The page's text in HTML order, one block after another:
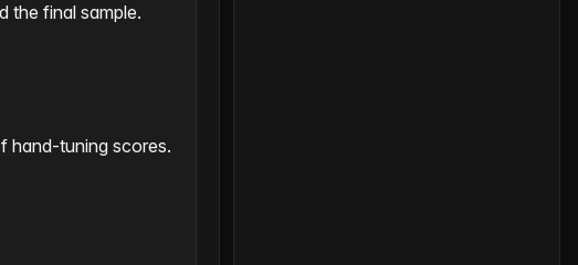
the final sample.
hand-tuning scores.